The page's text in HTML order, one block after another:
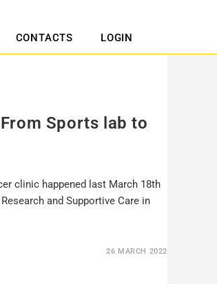
CONTACTS LOGIN
Sports lab to
clinic happened last March 18th
and Supportive Care in
26 MARCH 2022